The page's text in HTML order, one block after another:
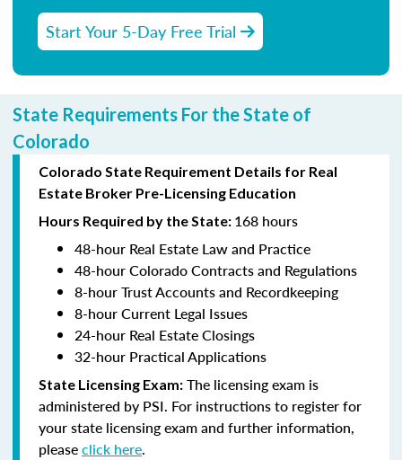
Start Your 5-Day Free Trial
State Requirements For the State of
Colorado
Colorado State Requirement Details for Real
Estate Broker Pre-Licensing Education
Hours Required by the State: 168 hours
48-hour Real Estate Law and Practice
48-hour Colorado Contracts and Regulations
8-hour Trust Accounts and Recordkeeping
8-hour Current Legal Issues
24-hour Real Estate Closings
32-hour Practical Applications
State Licensing Exam: The licensing exam is
administered by PSI. For instructions to register for
your state licensing exam and further information,
pleaseclick here.